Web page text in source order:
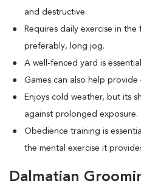
and destructive.
Requires daily exercise in
preferably, long jog.
A well-fenced yard is
Games can also help provide
Enjoys cold weather, but its
against prolonged exposure.
Obedience training is
the mental exercise it
Dalmatian